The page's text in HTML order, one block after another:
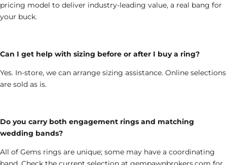
pricing model to deliver industry-leading value, a real bang for
your buck.
Can I get help with sizing before or after I buy a ring?
Yes. In-store, we can arrange sizing assistance. Online selections
are sold as is.
Do you carry both engagement rings and matching
wedding bands?
All of Gems rings are unique; some may have a coordinating